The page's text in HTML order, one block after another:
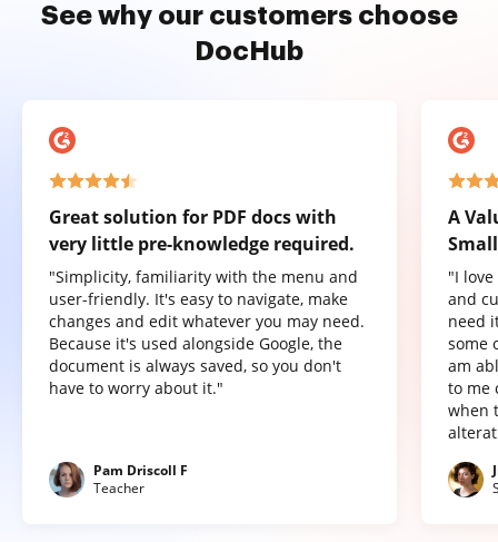
See why our customers choose
DocHub
Great solution for PDF docs with
very little pre-knowledge required.
"Simplicity, familiarity with the menu and
user-friendly. It's easy to navigate, make
changes and edit whatever you may need.
Because it's used alongside Google, the
document is always saved, so you don't
have to worry about it."
Pam Driscoll F
Teacher
A
"I
and
need
some
am
to me
when